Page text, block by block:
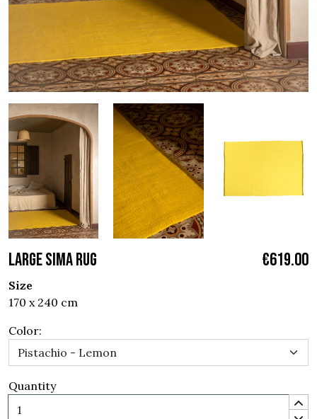
LARGE SIMA RUG €619.00
Size
170 x 240 cm
Color:
Quantity